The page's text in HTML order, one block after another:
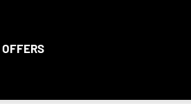
OFFERS